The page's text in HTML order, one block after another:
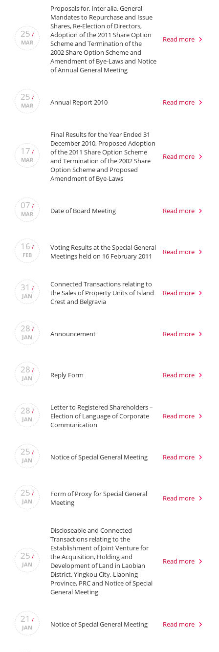
25 /
MAR
Proposals for, inter alia, General
Mandates to Repurchase and Issue
Shares, Re-Election of Directors,
Adoption of the 2011 Share Option
Scheme and Termination of the
2002 Share Option Scheme and
Amendment of Bye-Laws and Notice
of Annual General Meeting
Read more
25 /
MAR
Annual Report 2010 Read more
17 /
MAR
Final Results for the Year Ended 31
December 2010, Proposed Adoption
of the 2011 Share Option Scheme
and Termination of the 2002 Share
Option Scheme and Proposed
Amendment of Bye-Laws
Read more
07 /
MAR
Date of Board Meeting Read more
16 /
FEB
Voting Results at the Special General
Meetings held on 16 February 2011
Read more
31 /
JAN
Connected Transactions relating to
the Sales of Property Units of Island
Crest and Belgravia
Read more
28 /
JAN
Announcement Read more
28 /
JAN
Reply Form Read more
28 /
JAN
Letter to Registered Shareholders –
Election of Language of Corporate
Communication
Read more
25 /
JAN
Notice of Special General Meeting Read more
25 /
JAN
Form of Proxy for Special General
Meeting
Read more
25 /
JAN
Discloseable and Connected
Transactions relating to the
Establishment of Joint Venture for
the Acquisition, Holding and
Development of Land in Laobian
District, Yingkou City, Liaoning
Province, PRC and Notice of Special
General Meeting
Read more
21 /
JAN
Notice of Special General Meeting Read more